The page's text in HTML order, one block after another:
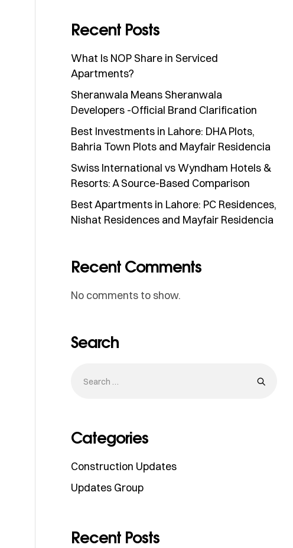
Recent Posts
What Is NOP Share in Serviced
Apartments?
Sheranwala Means Sheranwala
Developers -Official Brand Clarification
Best Investments in Lahore: DHA Plots,
Bahria Town Plots and Mayfair Residencia
Swiss International vs Wyndham Hotels &
Resorts: A Source-Based Comparison
Best Apartments in Lahore: PC Residences,
Nishat Residences and Mayfair Residencia
Recent Comments
No comments to show.
Search
Categories
Construction Updates
Updates Group
Recent Posts